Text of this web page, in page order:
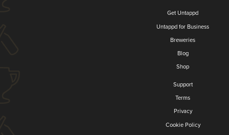
Get Untappd
Untappd for Business
Breweries
Blog
Shop
Support
Terms
Privacy
Cookie Policy